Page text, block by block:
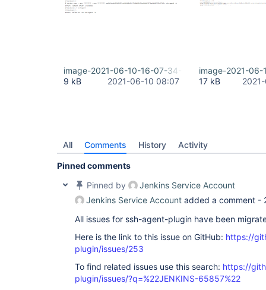
image-2021-06-10-16-07-34-406.png
9 kB
2021-06-10 08:07
image-2021-
17 kB
All Comments History Activity
Pinned comments
Pinned by
Jenkins Service Account
Jenkins Service Account added a comment -
All issues for ssh-agent-plugin have been
Here is the link to this issue on GitHub: https://
plugin/issues/253
To find related issues use this search: https://
plugin/issues/?q=%22JENKINS-65857%22